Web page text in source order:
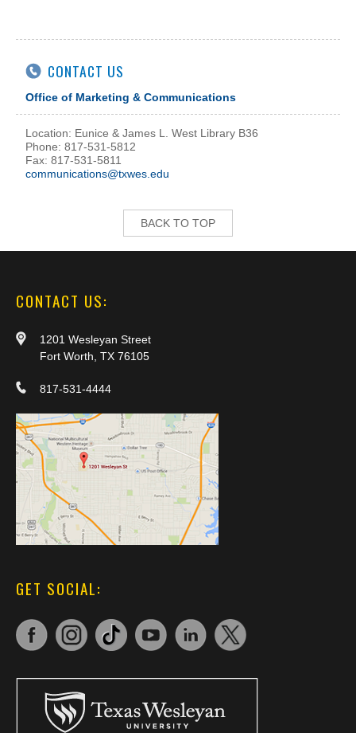
CONTACT US
Office of Marketing & Communications
Location: Eunice & James L. West Library B36
Phone: 817-531-5812
Fax: 817-531-5811
communications@txwes.edu
BACK TO TOP
CONTACT US:
1201 Wesleyan Street
Fort Worth, TX 76105
817-531-4444
GET SOCIAL: